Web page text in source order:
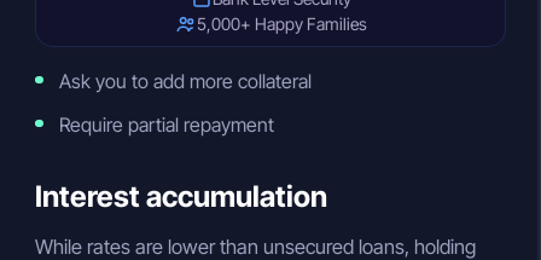
5,000+ Happy Families
Ask you to add more collateral
Require partial repayment
Interest accumulation
While rates are lower than unsecured loans, holding